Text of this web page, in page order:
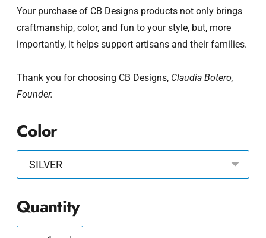
Your purchase of CB Designs products not only brings
craftmanship, color, and fun to your style, but, more
importantly, it helps support artisans and their families.
Thank you for choosing CB Designs, Claudia Botero,
Founder.
Color
Quantity